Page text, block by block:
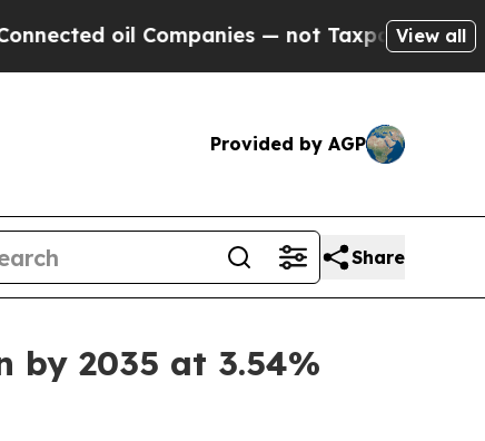
— not Taxpayers — the Chance to
View all
Provided by AGP
Share
by 2035 at 3.54%